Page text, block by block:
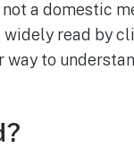
a domestic
read by
way to